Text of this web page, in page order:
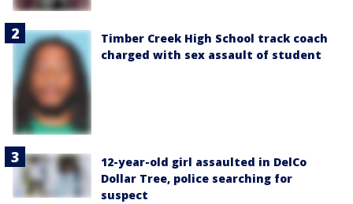
Timber Creek High School track coach
charged with sex assault of student
12-year-old girl assaulted in DelCo
Dollar Tree, police searching for
suspect